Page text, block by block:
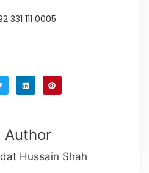
331 111 0005
Author
Hussain Shah